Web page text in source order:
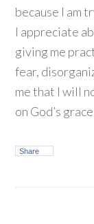
because I am
I appreciate
giving me
fear,
me that I will
on God’s
Share